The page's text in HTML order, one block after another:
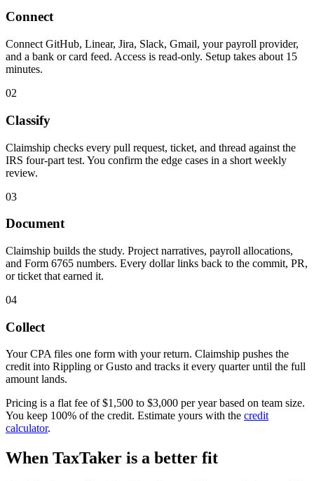
Connect
Connect GitHub, Linear, Jira, Slack, Gmail, your payroll provider,
and a bank or card feed. Access is read-only. Setup takes about 15
minutes.
02
Classify
Claimship checks every pull request, ticket, and thread against the
IRS four-part test. You confirm the edge cases in a short weekly
review.
03
Document
Claimship builds the study. Project narratives, payroll allocations,
and Form 6765 numbers. Every dollar links back to the commit, PR,
or ticket that earned it.
04
Collect
Your CPA files one form with your return. Claimship pushes the
credit into Rippling or Gusto and tracks it every quarter until the full
amount lands.
Pricing is a flat fee of $1,500 to $3,000 per year based on team size.
You keep 100% of the credit. Estimate yours with the credit
calculator.
When TaxTaker is a better fit